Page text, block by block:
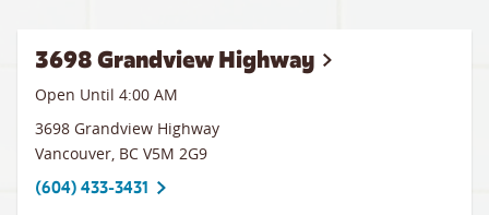
3698 Grandview Highway
Open Until 4:00 AM
3698 Grandview Highway
Vancouver, BC V5M 2G9
(604) 433-3431